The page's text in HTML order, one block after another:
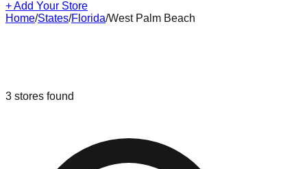
+ Add Your Store
Home/States/Florida/West Palm Beach
3 stores found